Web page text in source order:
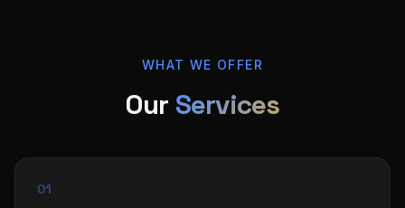
WHAT WE OFFER
Our Services
01